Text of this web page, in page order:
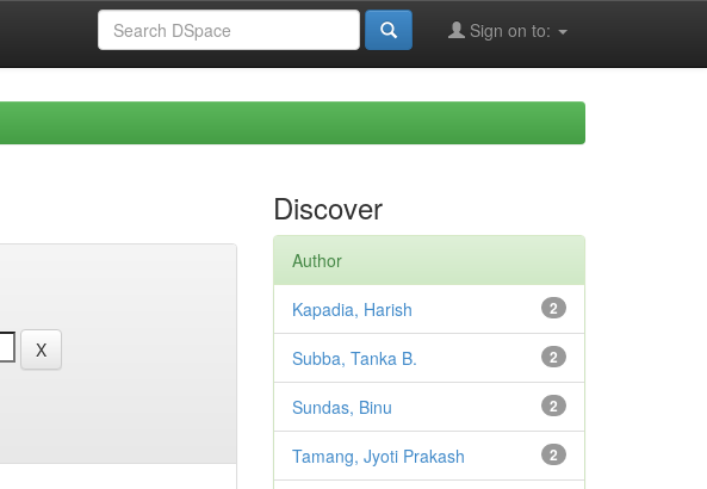
Sign on to:
Discover
Author
2
Kapadia, Harish
2
Subba, Tanka B.
2
Sundas, Binu
2
Tamang, Jyoti Prakash